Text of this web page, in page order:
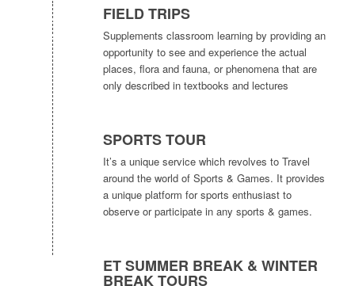
FIELD TRIPS
Supplements classroom learning by providing an
opportunity to see and experience the actual
places, flora and fauna, or phenomena that are
only described in textbooks and lectures
SPORTS TOUR
It’s a unique service which revolves to Travel
around the world of Sports & Games. It provides
a unique platform for sports enthusiast to
observe or participate in any sports & games.
ET SUMMER BREAK & WINTER
BREAK TOURS